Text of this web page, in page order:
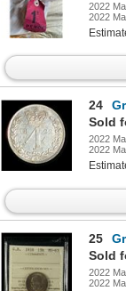
2022
2022
24
Sold
2022
2022
25
Sold
2022
2022